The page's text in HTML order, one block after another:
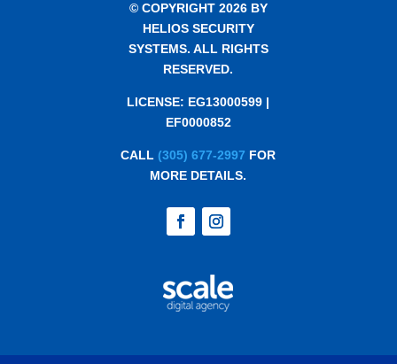
© COPYRIGHT 2026 BY
HELIOS SECURITY
SYSTEMS. ALL RIGHTS
RESERVED.
LICENSE: EG13000599 |
EF0000852
CALL (305) 677-2997 FOR
MORE DETAILS.